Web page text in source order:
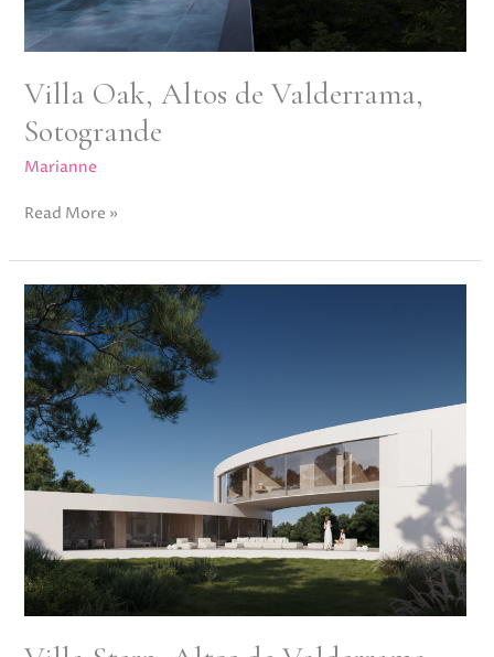
Villa Oak, Altos de Valderrama,
Sotogrande
Marianne
Read More »
Villa
Stern,
Altos
de
Valderrama,
Sotogrande